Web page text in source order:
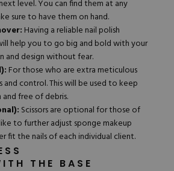
level. You can find them at any
sure to have them on hand.
Having a reliable nail polish
help you to go big and bold with your
and design without fear.
For those who are extra meticulous
and control. This will be used to keep
free of debris.
Scissors are optional for those of
to further adjust sponge makeup
fit the nails of each individual client.
THE BASE